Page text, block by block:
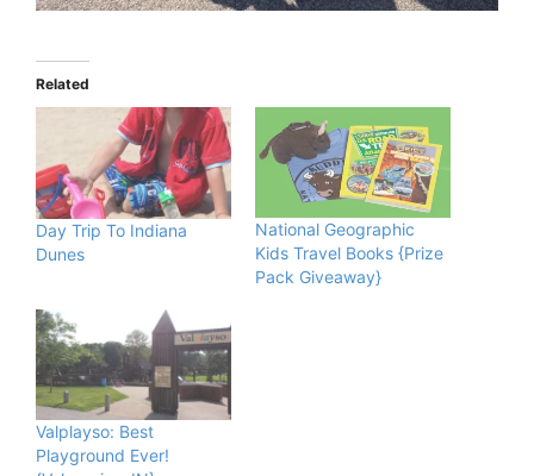
Related
Day Trip To Indiana
Dunes
National Geographic
Kids Travel Books {Prize
Pack Giveaway}
Valplayso: Best
Playground Ever!